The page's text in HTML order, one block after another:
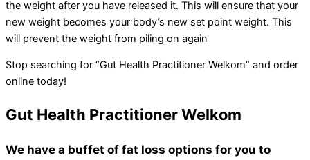
the weight after you have released it. This will ensure that your
new weight becomes your body’s new set point weight. This
will prevent the weight from piling on again
Stop searching for “Gut Health Practitioner Welkom” and order
online today!
Gut Health Practitioner Welkom
We have a buffet of fat loss options for you to